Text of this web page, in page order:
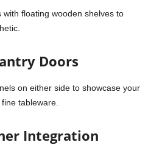
floating wooden shelves to
Doors
on either side to showcase your
tableware.
Integration